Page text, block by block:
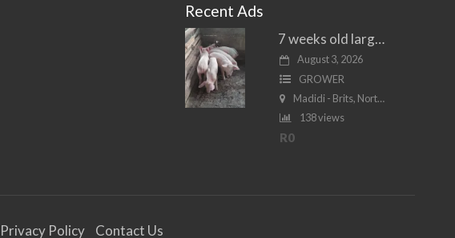
Recent Ads
7 weeks old large white piglets for sale
August 3, 2026
GROWER
Madidi - Brits, North West
138 views
R0
Privacy Policy Contact Us